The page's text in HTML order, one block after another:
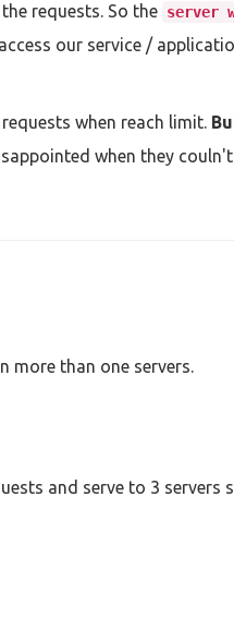
requests. So the server
our service /
when reach limit.
when they
more than one servers.
and serve to 3 servers